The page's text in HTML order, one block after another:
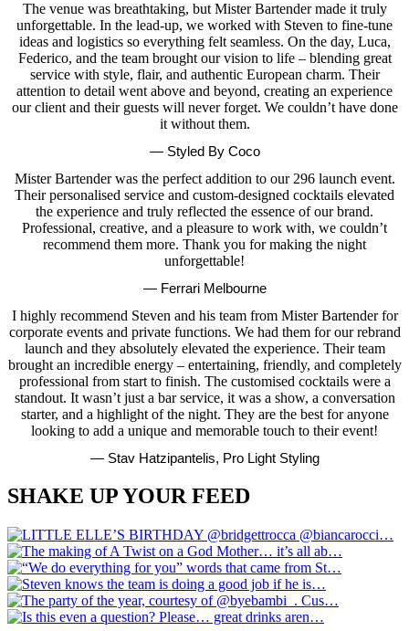
The venue was breathtaking, but Mister Bartender made it truly
unforgettable. In the lead-up, we worked with Steven to fine-tune
ideas and logistics so everything felt seamless. On the day, Luca,
Federico, and the team brought our vision to life – blending great
service with style, flair, and authentic European charm. Their
attention to detail went above and beyond, creating an experience
our client and their guests will never forget. We couldn’t have done
it without them.
— Styled By Coco
Mister Bartender was the perfect addition to our 296 launch event.
Their personalised service and custom-designed cocktails elevated
the experience and truly reflected the essence of our brand.
Professional, creative, and a pleasure to work with, we couldn’t
recommend them more. Thank you for making the night
unforgettable!
— Ferrari Melbourne
I highly recommend Steven and his team from Mister Bartender for
corporate events and private functions. We had them for our rebrand
launch and they absolutely elevated the experience. Their team
brought an incredible energy – entertaining, friendly, and completely
professional from start to finish. The customised cocktails were a
standout. It wasn’t just a bar service, it was a show, a conversation
starter, and a highlight of the night. They are the best for anyone
looking to add a unique and memorable touch to their event!
— Stav Hatzipantelis, Pro Light Styling
SHAKE UP YOUR FEED